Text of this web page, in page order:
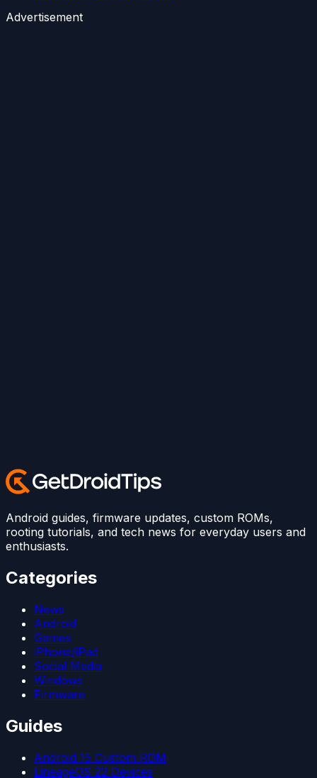
Advertisement
Android guides, firmware updates, custom ROMs,
rooting tutorials, and tech news for everyday users and
enthusiasts.
Categories
News
Android
Games
iPhone/iPad
Social Media
Windows
Firmware
Guides
Android 15 Custom ROM
LineageOS 22 Devices